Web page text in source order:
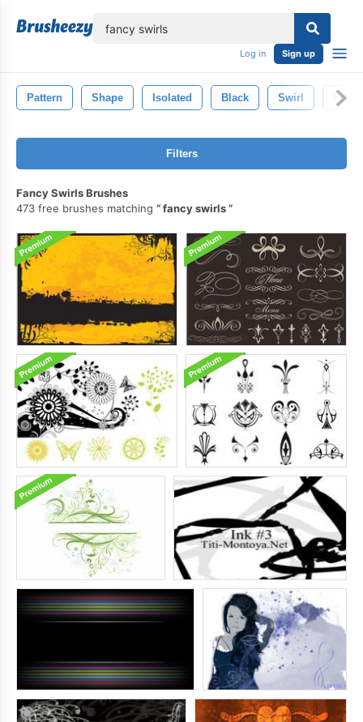
Log in Sign up
Pattern Shape Isolated Black Swirl Fire
Filters
Fancy Swirls Brushes
473 free brushes matching
fancy swirls